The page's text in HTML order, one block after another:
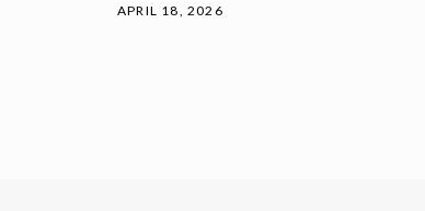
APRIL 18, 2026